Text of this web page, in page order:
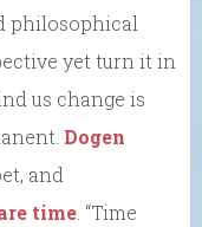
philosophical
yet turn it in
us change is
Dogen
and
time. “Time